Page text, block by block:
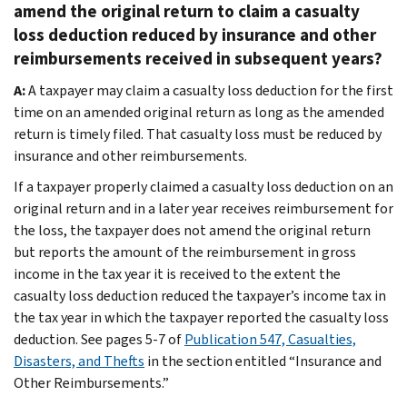
amend the original return to claim a casualty
loss deduction reduced by insurance and other
reimbursements received in subsequent years?
A:A taxpayer may claim a casualty loss deduction for the first
time on an amended original return as long as the amended
return is timely filed. That casualty loss must be reduced by
insurance and other reimbursements.
If a taxpayer properly claimed a casualty loss deduction on an
original return and in a later year receives reimbursement for
the loss, the taxpayer does not amend the original return
but reports the amount of the reimbursement in gross
income in the tax year it is received to the extent the
casualty loss deduction reduced the taxpayer’s income tax in
the tax year in which the taxpayer reported the casualty loss
deduction. See pages 5-7 ofPublication 547, Casualties,
Disasters, and Thefts in the section entitled “Insurance and
Other Reimbursements.”